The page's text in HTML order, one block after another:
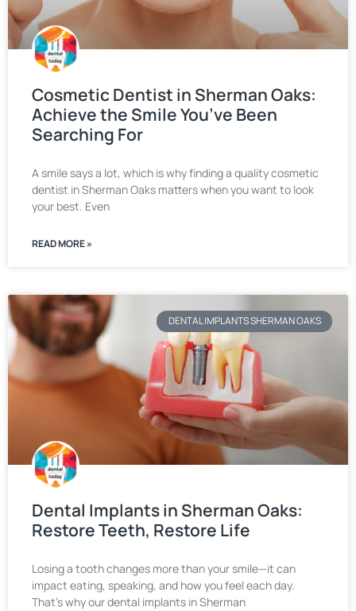
Cosmetic Dentist in Sherman Oaks:
Achieve the Smile You’ve Been
Searching For
A smile says a lot, which is why finding a quality cosmetic
dentist in Sherman Oaks matters when you want to look
your best. Even
READ MORE »
DENTAL IMPLANTS SHERMAN OAKS
Dental Implants in Sherman Oaks:
Restore Teeth, Restore Life
Losing a tooth changes more than your smile—it can
impact eating, speaking, and how you feel each day.
That’s why our dental implants in Sherman